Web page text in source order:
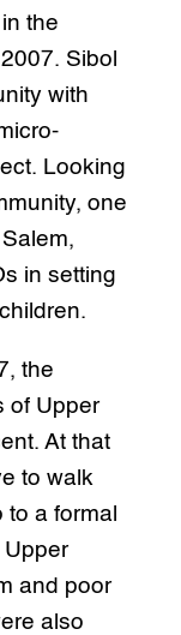
the
Sibol
with
Looking
one
in setting
the
of Upper
At that
to walk
a formal
Upper
and poor
also